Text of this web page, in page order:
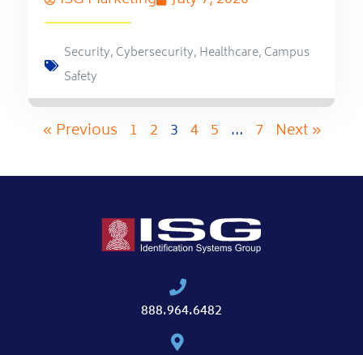
Security, Cybersecurity, Healthcare, Campus
Safety
« Previous 1 2 3 4 5 … 7 Next »
888.964.6482